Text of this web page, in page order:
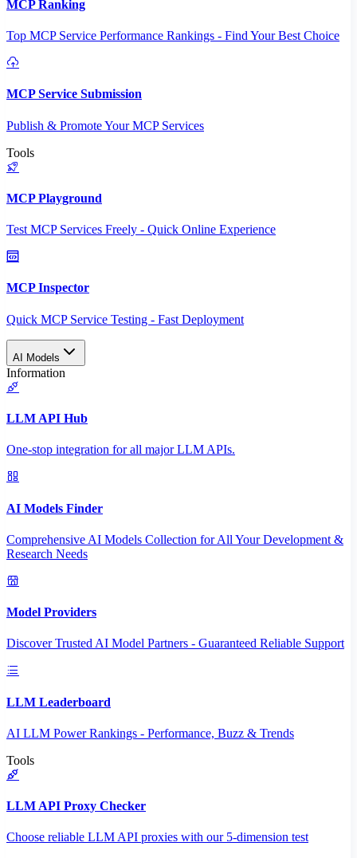
MCP Ranking
Top MCP Service Performance Rankings - Find Your Best Choice
MCP Service Submission
Publish & Promote Your MCP Services
Tools
MCP Playground
Test MCP Services Freely - Quick Online Experience
MCP Inspector
Quick MCP Service Testing - Fast Deployment
AI Models
Information
LLM API Hub
One-stop integration for all major LLM APIs.
AI Models Finder
Comprehensive AI Models Collection for All Your Development &
Research Needs
Model Providers
Discover Trusted AI Model Partners - Guaranteed Reliable Support
LLM Leaderboard
AI LLM Power Rankings - Performance, Buzz & Trends
Tools
LLM API Proxy Checker
Choose reliable LLM API proxies with our 5-dimension test